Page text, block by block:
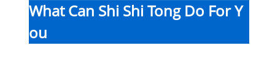
What Can Shi Shi Tong Do For Y
ou